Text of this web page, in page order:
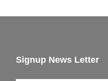
Signup News Letter